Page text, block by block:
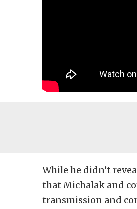
While he didn’t
that Michalak and
transmission and